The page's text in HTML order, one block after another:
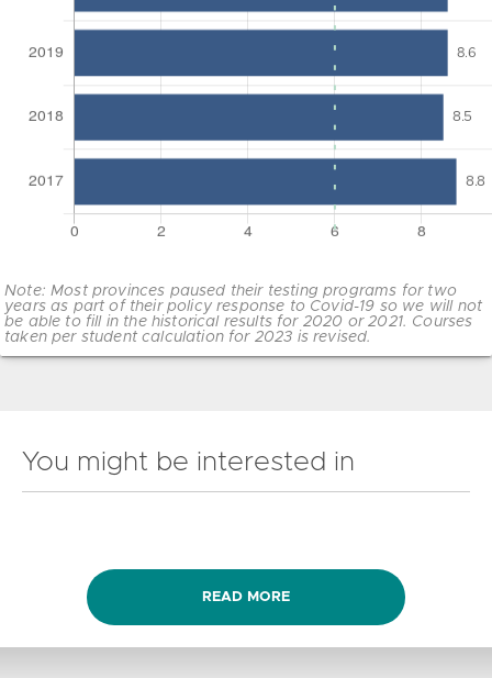
Note: Most provinces paused their testing programs for two
years as part of their policy response to Covid-19 so we will not
be able to fill in the historical results for 2020 or 2021. Courses
taken per student calculation for 2023 is revised.
You might be interested in
READ MORE